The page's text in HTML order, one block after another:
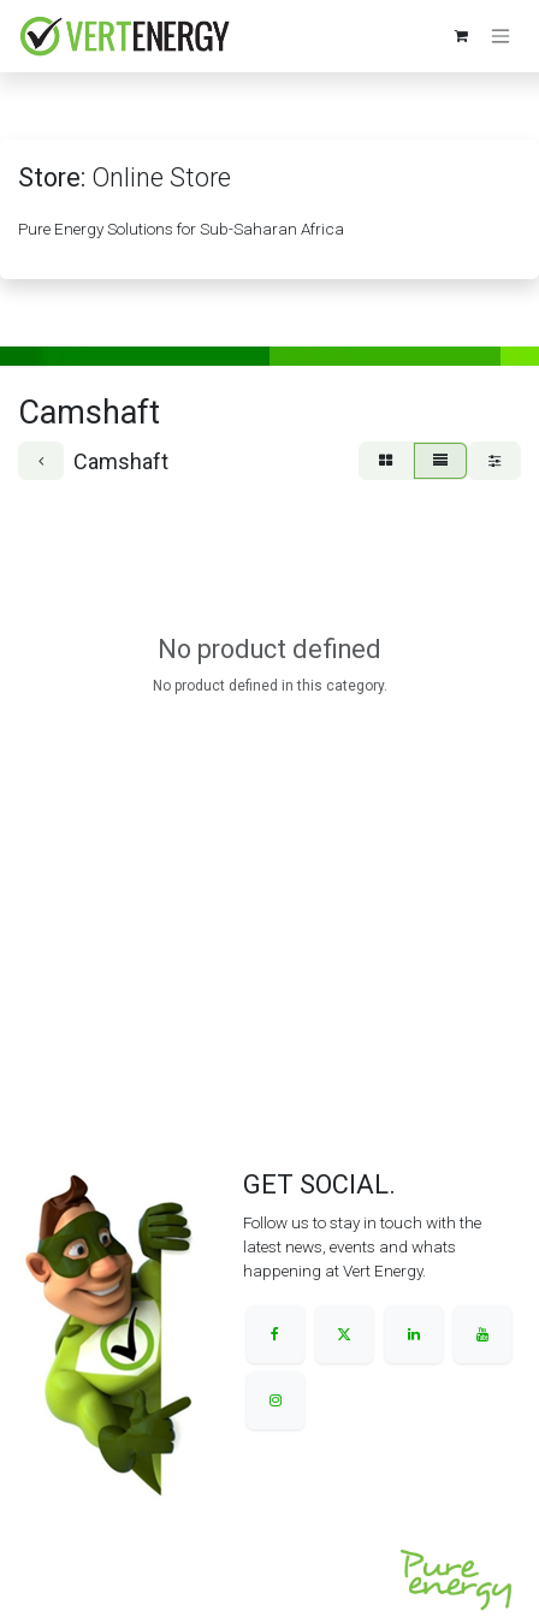
Store: Online Store
Pure Energy Solutions for Sub-Saharan Africa
Camshaft
Camshaft
No product defined
No product defined in this category.
GET SOCIAL.
Follow us to stay in touch with the
latest news, events and whats
happening at Vert Energy.